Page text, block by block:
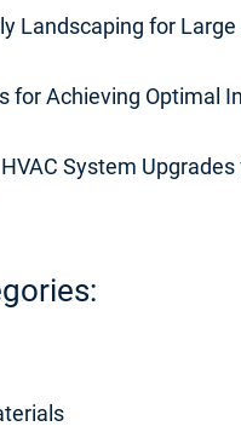
Landscaping for
for Achieving Optimal
System